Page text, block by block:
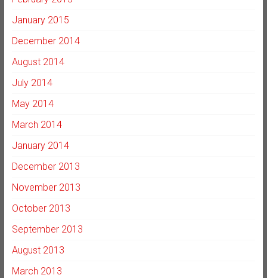
January 2015
December 2014
August 2014
July 2014
May 2014
March 2014
January 2014
December 2013
November 2013
October 2013
September 2013
August 2013
March 2013